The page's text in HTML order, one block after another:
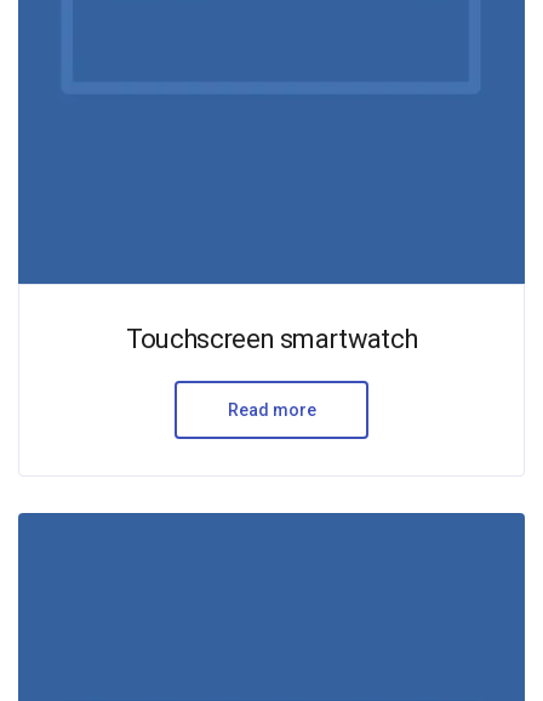
Touchscreen smartwatch
Read more